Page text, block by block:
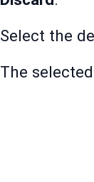
Select the
The